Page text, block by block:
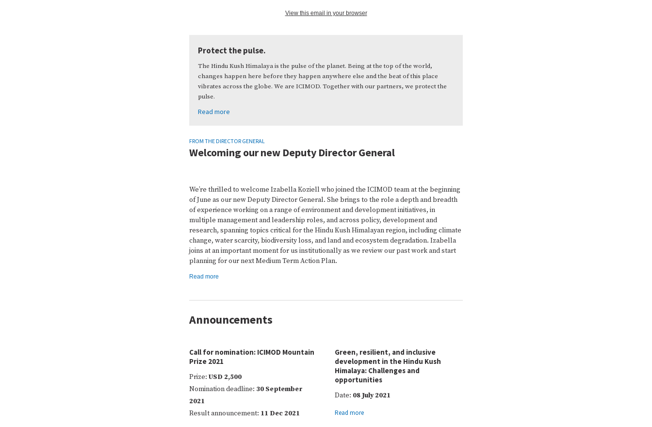
View this email in your browser
Protect the pulse.
The Hindu Kush Himalaya is the pulse of the planet. Being at the top of the world,
changes happen here before they happen anywhere else and the beat of this place
vibrates across the globe. We are ICIMOD. Together with our partners, we protect the
pulse.
Read more
FROM THE DIRECTOR GENERAL
Welcoming our new Deputy Director General
We’re thrilled to welcome Izabella Koziell who joined the ICIMOD team at the beginning
of June as our new Deputy Director General. She brings to the role a depth and breadth
of experience working on a range of environment and development initiatives, in
multiple management and leadership roles, and across policy, development and
research, spanning topics critical for the Hindu Kush Himalayan region, including climate
change, water scarcity, biodiversity loss, and land and ecosystem degradation. Izabella
joins at an important moment for us institutionally as we review our past work and start
planning for our next Medium Term Action Plan.
Read more
Announcements
Call for nomination: ICIMOD Mountain
Prize 2021
Prize: USD 2,500
Nomination deadline: 30 September
2021
Result announcement: 11 Dec 2021
Green, resilient, and inclusive
development in the Hindu Kush
Himalaya: Challenges and
opportunities
Date: 08 July 2021
Read more